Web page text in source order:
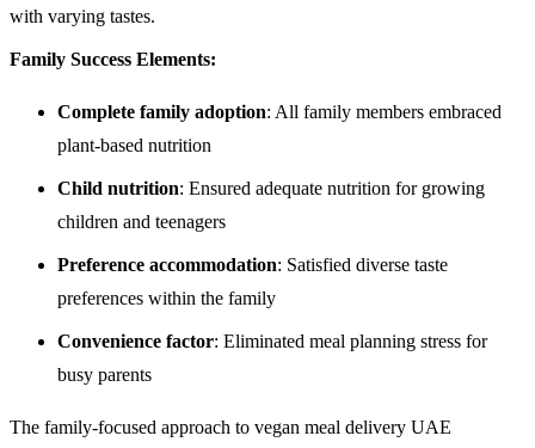
with varying tastes.
Family Success Elements:
Complete family adoption: All family members embraced
plant-based nutrition
Child nutrition: Ensured adequate nutrition for growing
children and teenagers
Preference accommodation: Satisfied diverse taste
preferences within the family
Convenience factor: Eliminated meal planning stress for
busy parents
The family-focused approach to vegan meal delivery UAE